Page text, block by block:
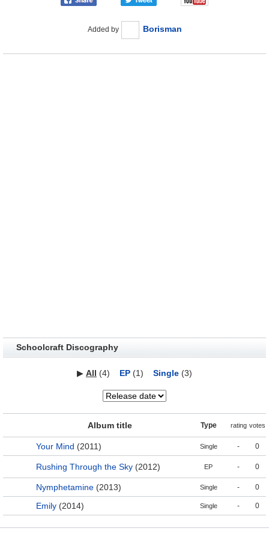
Added by Borisman
Schoolcraft Discography
▶ All (4) EP(1) Single(3)
Album title Type rating votes
Your Mind (2011) Single - 0
Rushing Through the Sky (2012) EP - 0
Nymphetamine (2013) Single - 0
Emily (2014) Single - 0